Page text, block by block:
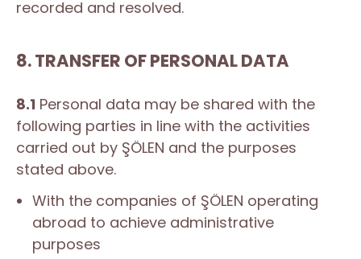
recorded and resolved.
8. TRANSFER OF PERSONAL DATA
8.1 Personal data may be shared with the
following parties in line with the activities
carried out by ŞÖLEN and the purposes
stated above.
With the companies of ŞÖLEN operating
abroad to achieve administrative
purposes